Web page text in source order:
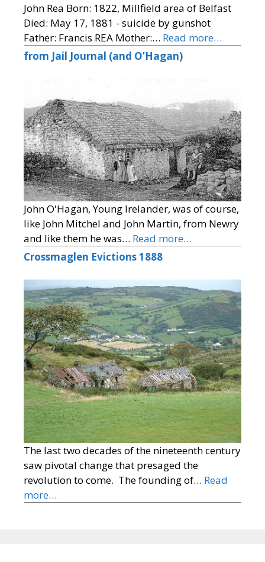
John Rea Born: 1822, Millfield area of Belfast
Died: May 17, 1881 - suicide by gunshot
Father: Francis REA Mother:… Read more…
from Jail Journal (and O’Hagan)
John O'Hagan, Young Irelander, was of course,
like John Mitchel and John Martin, from Newry
and like them he was… Read more…
Crossmaglen Evictions 1888
The last two decades of the nineteenth century
saw pivotal change that presaged the
revolution to come. The founding of… Read
more…